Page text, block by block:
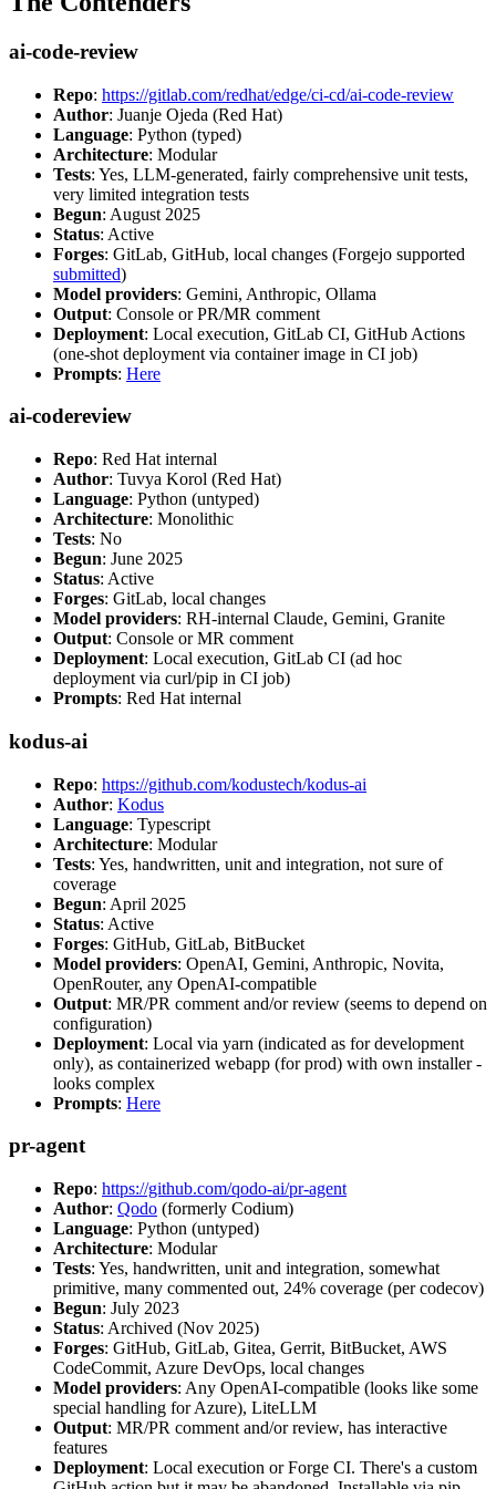
ai-code-review
Repo: https://gitlab.com/redhat/edge/ci-cd/ai-code-review
Author: Juanje Ojeda (Red Hat)
Language: Python (typed)
Architecture: Modular
Tests: Yes, LLM-generated, fairly comprehensive unit tests,
very limited integration tests
Begun: August 2025
Status: Active
Forges: GitLab, GitHub, local changes (Forgejo supported
submitted)
Model providers: Gemini, Anthropic, Ollama
Output: Console or PR/MR comment
Deployment: Local execution, GitLab CI, GitHub Actions
(one-shot deployment via container image in CI job)
Prompts: Here
ai-codereview
Repo: Red Hat internal
Author: Tuvya Korol (Red Hat)
Language: Python (untyped)
Architecture: Monolithic
Tests: No
Begun: June 2025
Status: Active
Forges: GitLab, local changes
Model providers: RH-internal Claude, Gemini, Granite
Output: Console or MR comment
Deployment: Local execution, GitLab CI (ad hoc
deployment via curl/pip in CI job)
Prompts: Red Hat internal
kodus-ai
Repo: https://github.com/kodustech/kodus-ai
Author: Kodus
Language: Typescript
Architecture: Modular
Tests: Yes, handwritten, unit and integration, not sure of
coverage
Begun: April 2025
Status: Active
Forges: GitHub, GitLab, BitBucket
Model providers: OpenAI, Gemini, Anthropic, Novita,
OpenRouter, any OpenAI-compatible
Output: MR/PR comment and/or review (seems to depend on
configuration)
Deployment: Local via yarn (indicated as for development
only), as containerized webapp (for prod) with own installer -
looks complex
Prompts: Here
pr-agent
Repo: https://github.com/qodo-ai/pr-agent
Author: Qodo (formerly Codium)
Language: Python (untyped)
Architecture: Modular
Tests: Yes, handwritten, unit and integration, somewhat
primitive, many commented out, 24% coverage (per codecov)
Begun: July 2023
Status: Archived (Nov 2025)
Forges: GitHub, GitLab, Gitea, Gerrit, BitBucket, AWS
CodeCommit, Azure DevOps, local changes
Model providers: Any OpenAI-compatible (looks like some
special handling for Azure), LiteLLM
Output: MR/PR comment and/or review, has interactive
features
Deployment: Local execution or Forge CI. There's a custom